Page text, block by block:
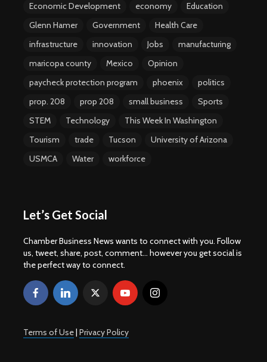
Economic Development
economy
Education
Glenn Hamer
Government
Health Care
infrastructure
innovation Jobs
manufacturing
maricopa county
Mexico
Opinion
paycheck protection program
phoenix
politics
prop. 208
prop 208 small business
Sports
STEM
Technology
This Week In Washington
Tourism
trade Tucson
University of Arizona
USMCA
Water workforce
Let’s Get Social
Chamber Business News wants to connect with you. Follow
us, tweet, share, post, comment... however you get social is
the perfect way to connect.
Terms of Use| Privacy Policy